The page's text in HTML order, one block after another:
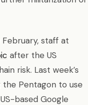
staff at
after the US
risk. Last week’s
the Pentagon to use
based Google